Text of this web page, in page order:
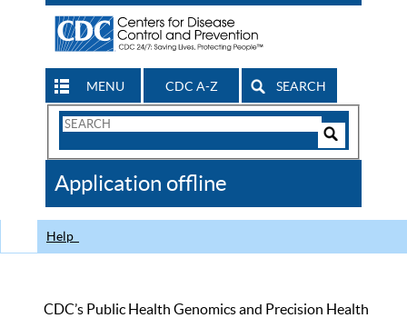
MENU CDC A-Z SEARCH
Search
CDC
Application offline
Help
CDC’s Public Health Genomics and Precision Health